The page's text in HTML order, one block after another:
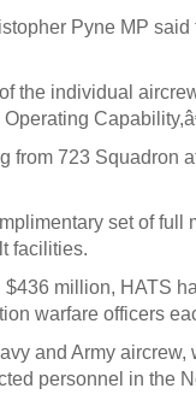
Pyne MP
the individual
from 723 Squadron
set of
facilities.
million, HATS
warfare officers
and Army
personnel in the